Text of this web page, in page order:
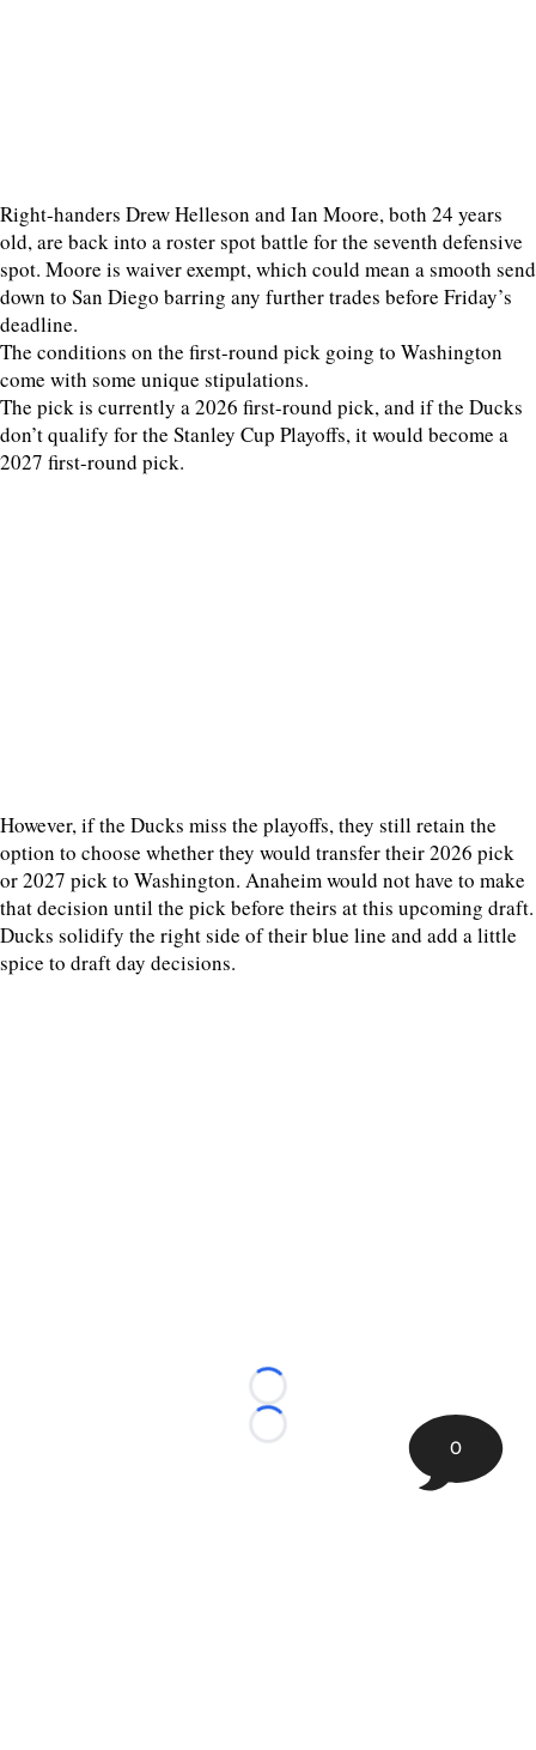
Right-handers Drew Helleson and Ian Moore, both 24 years
old, are back into a roster spot battle for the seventh defensive
spot. Moore is waiver exempt, which could mean a smooth send
down to San Diego barring any further trades before Friday’s
deadline.
The conditions on the first-round pick going to Washington
come with some unique stipulations.
The pick is currently a 2026 first-round pick, and if the Ducks
don’t qualify for the Stanley Cup Playoffs, it would become a
2027 first-round pick.
However, if the Ducks miss the playoffs, they still retain the
option to choose whether they would transfer their 2026 pick
or 2027 pick to Washington. Anaheim would not have to make
that decision until the pick before theirs at this upcoming draft.
Ducks solidify the right side of their blue line and add a little
spice to draft day decisions.
Loading...
Loading...
0